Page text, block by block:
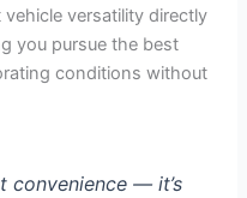
versatility directly
you pursue the best
conditions without
convenience — it’s